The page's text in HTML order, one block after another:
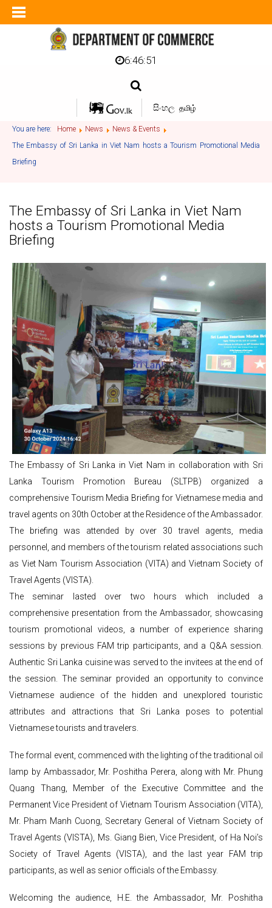
6:46:51
සිංහල தமிழ்
You are here: Home News
News & Events
The Embassy of Sri Lanka in Viet Nam hosts a Tourism Promotional Media
Briefing
The Embassy of Sri Lanka in Viet Nam
hosts a Tourism Promotional Media
Briefing
The Embassy of Sri Lanka in Viet Nam in collaboration with Sri
Lanka Tourism Promotion Bureau (SLTPB) organized a
comprehensive Tourism Media Briefing for Vietnamese media and
travel agents on 30th October at the Residence of the Ambassador.
The briefing was attended by over 30 travel agents, media
personnel, and members of the tourism related associations such
as Viet Nam Tourism Association (VITA) and Vietnam Society of
Travel Agents (VISTA).
The seminar lasted over two hours which included a
comprehensive presentation from the Ambassador, showcasing
tourism promotional videos, a number of experience sharing
sessions by previous FAM trip participants, and a Q&A session.
Authentic Sri Lanka cuisine was served to the invitees at the end of
the session. The seminar provided an opportunity to convince
Vietnamese audience of the hidden and unexplored touristic
attributes and attractions that Sri Lanka poses to potential
Vietnamese tourists and travelers.
The formal event, commenced with the lighting of the traditional oil
lamp by Ambassador, Mr. Poshitha Perera, along with Mr. Phung
Quang Thang, Member of the Executive Committee and the
Permanent Vice President of Vietnam Tourism Association (VITA),
Mr. Pham Manh Cuong, Secretary General of Vietnam Society of
Travel Agents (VISTA), Ms. Giang Bien, Vice President, of Ha Noi’s
Society of Travel Agents (VISTA), and the last year FAM trip
participants, as well as senior officials of the Embassy.
Welcoming the audience, H.E. the Ambassador, Mr. Poshitha